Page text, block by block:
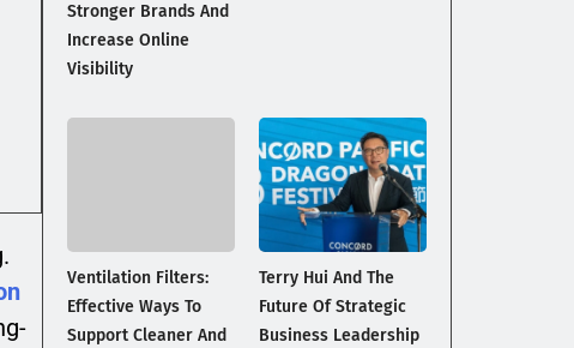
Stronger Brands And
Increase Online
Visibility
Ventilation Filters:
Effective Ways To
Support Cleaner And
Terry Hui And The
Future Of Strategic
Business Leadership